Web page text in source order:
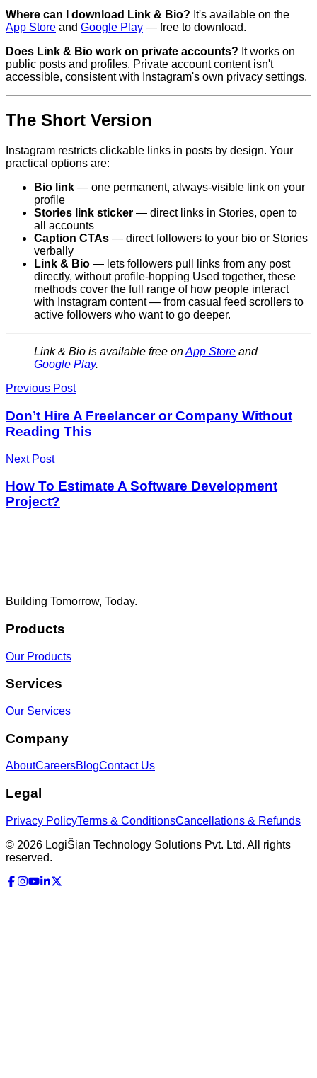
Where can I download Link & Bio? It's available on the
App Store and Google Play — free to download.
Does Link & Bio work on private accounts? It works on
public posts and profiles. Private account content isn't
accessible, consistent with Instagram's own privacy settings.
The Short Version
Instagram restricts clickable links in posts by design. Your
practical options are:
Bio link — one permanent, always-visible link on your
profile
Stories link sticker — direct links in Stories, open to
all accounts
Caption CTAs — direct followers to your bio or Stories
verbally
Link & Bio — lets followers pull links from any post
directly, without profile-hopping Used together, these
methods cover the full range of how people interact
with Instagram content — from casual feed scrollers to
active followers who want to go deeper.
Link & Bio is available free onApp Store and
Google Play.
Previous Post
Don’t Hire A Freelancer or Company Without
Reading This
Next Post
How To Estimate A Software Development
Project?
Building Tomorrow, Today.
Products
Our Products
Services
Our Services
Company
AboutCareersBlogContact Us
Legal
Privacy PolicyTerms & ConditionsCancellations & Refunds
© 2026 LogiŠian Technology Solutions Pvt. Ltd. All rights
reserved.